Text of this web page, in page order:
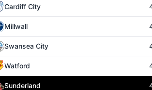
Cardiff City
Millwall
Swansea City
Watford
Sunderland